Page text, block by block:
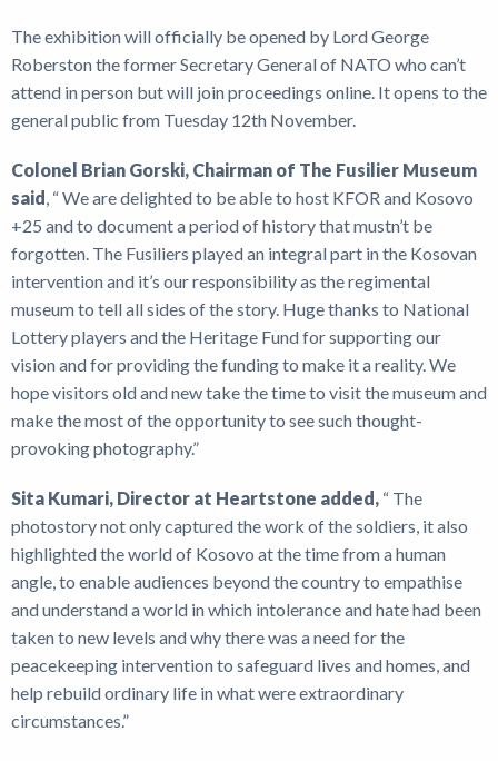
The exhibition will officially be opened by Lord George
Roberston the former Secretary General of NATO who can’t
attend in person but will join proceedings online. It opens to the
general public from Tuesday 12th November.
Colonel Brian Gorski, Chairman of The Fusilier Museum
said , “ We are delighted to be able to host KFOR and Kosovo
+25 and to document a period of history that mustn’t be
forgotten. The Fusiliers played an integral part in the Kosovan
intervention and it’s our responsibility as the regimental
museum to tell all sides of the story. Huge thanks to National
Lottery players and the Heritage Fund for supporting our
vision and for providing the funding to make it a reality. We
hope visitors old and new take the time to visit the museum and
make the most of the opportunity to see such thought-
provoking photography.”
Sita Kumari, Director at Heartstone added, “ The
photostory not only captured the work of the soldiers, it also
highlighted the world of Kosovo at the time from a human
angle, to enable audiences beyond the country to empathise
and understand a world in which intolerance and hate had been
taken to new levels and why there was a need for the
peacekeeping intervention to safeguard lives and homes, and
help rebuild ordinary life in what were extraordinary
circumstances.”